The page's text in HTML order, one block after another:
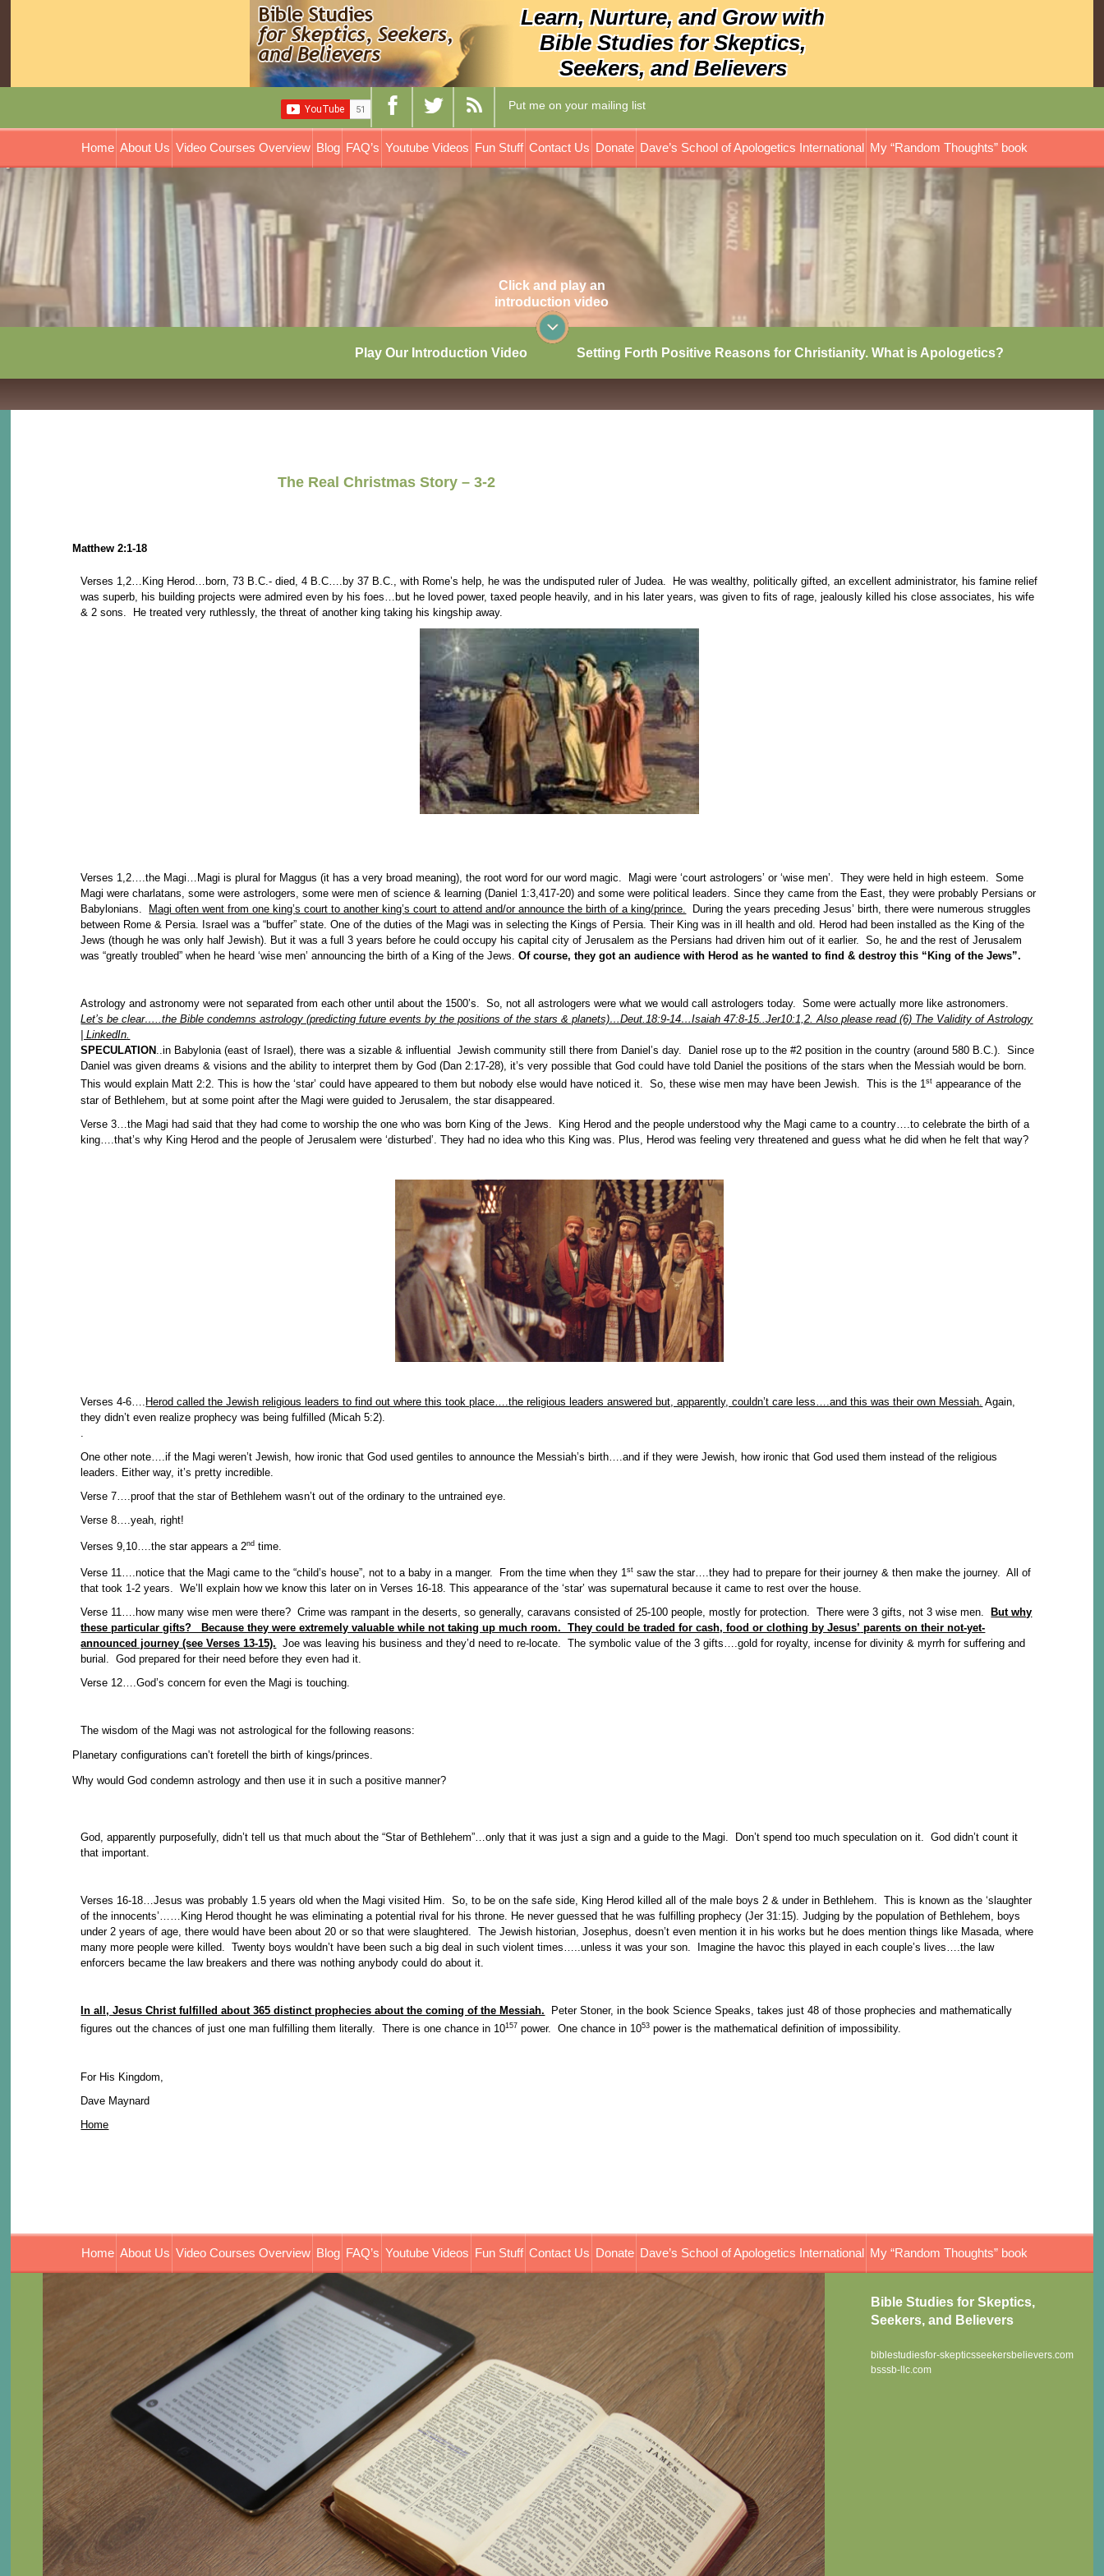
Learn, Nurture, and Grow with
Bible Studies for Skeptics,
Seekers, and Believers
Put me on your mailing list
Home About Us Video Courses Overview Blog FAQ’s Youtube Videos Fun Stuff Contact Us Donate Dave’s School of Apologetics International My “Random Thoughts” book
Click and play an
introduction video
Play Our Introduction Video Setting Forth Positive Reasons for Christianity. What is Apologetics?
The Real Christmas Story – 3-2
Matthew 2:1-18
Verses 1,2…King Herod…born, 73 B.C.- died, 4 B.C….by 37 B.C., with Rome’s help, he was the undisputed ruler of Judea. He was wealthy, politically gifted, an excellent administrator, his famine relief
was superb, his building projects were admired even by his foes…but he loved power, taxed people heavily, and in his later years, was given to fits of rage, jealously killed his close associates, his wife
& 2 sons. He treated very ruthlessly, the threat of another king taking his kingship away.
Verses 1,2….the Magi…Magi is plural for Maggus (it has a very broad meaning), the root word for our word magic. Magi were ‘court astrologers’ or ‘wise men’. They were held in high esteem. Some
Magi were charlatans, some were astrologers, some were men of science & learning (Daniel 1:3,417-20) and some were political leaders. Since they came from the East, they were probably Persians or
Babylonians.
Magi often went from one king’s court to another king’s court to attend and/or announce the birth of a king/prince. During the years preceding Jesus’ birth, there were numerous struggles
between Rome & Persia. Israel was a “buffer” state. One of the duties of the Magi was in selecting the Kings of Persia. Their King was in ill health and old. Herod had been installed as the King of the
Jews (though he was only half Jewish). But it was a full 3 years before he could occupy his capital city of Jerusalem as the Persians had driven him out of it earlier. So, he and the rest of Jerusalem
was “greatly troubled” when he heard ‘wise men’ announcing the birth of a King of the Jews.Of course, they got an audience with Herod as he wanted to find & destroy this “King of the Jews”.
Astrology and astronomy were not separated from each other until about the 1500’s. So, not all astrologers were what we would call astrologers today. Some were actually more like astronomers.
Let’s be clear…..the Bible condemns astrology (predicting future events by the positions of the stars & planets)…Deut.18:9-14…Isaiah 47:8-15..Jer10:1,2. Also please read(6) The Validity of Astrology
| LinkedIn.
SPECULATION ..in Babylonia (east of Israel), there was a sizable & influential Jewish community still there from Daniel’s day. Daniel rose up to the #2 position in the country (around 580 B.C.). Since
Daniel was given dreams & visions and the ability to interpret them by God (Dan 2:17-28), it’s very possible that God could have told Daniel the positions of the stars when the Messiah would be born.
This would explain Matt 2:2. This is how the ‘star’ could have appeared to them but nobody else would have noticed it. So, these wise men may have been Jewish. This is the 1st appearance of the
star of Bethlehem, but at some point after the Magi were guided to Jerusalem, the star disappeared.
Verse 3…the Magi had said that they had come to worship the one who was born King of the Jews. King Herod and the people understood why the Magi came to a country….to celebrate the birth of a
king….that’s why King Herod and the people of Jerusalem were ‘disturbed’. They had no idea who this King was. Plus, Herod was feeling very threatened and guess what he did when he felt that way?
Verses 4-6…. Herod called the Jewish religious leaders to find out where this took place….the religious leaders answered but, apparently, couldn’t care less….and this was their own Messiah. Again,
they didn’t even realize prophecy was being fulfilled (Micah 5:2).
One other note….if the Magi weren’t Jewish, how ironic that God used gentiles to announce the Messiah’s birth….and if they were Jewish, how ironic that God used them instead of the religious
leaders. Either way, it’s pretty incredible.
Verse 7….proof that the star of Bethlehem wasn’t out of the ordinary to the untrained eye.
Verse 8….yeah, right!
Verses 9,10….the star appears a 2nd time.
Verse 11….notice that the Magi came to the “child’s house”, not to a baby in a manger. From the time when they 1st saw the star….they had to prepare for their journey & then make the journey. All of
that took 1-2 years. We’ll explain how we know this later on in Verses 16-18. This appearance of the ‘star’ was supernatural because it came to rest over the house.
Verse 11….how many wise men were there? Crime was rampant in the deserts, so generally, caravans consisted of 25-100 people, mostly for protection. There were 3 gifts, not 3 wise men.
But why
these particular gifts? Because they were extremely valuable while not taking up much room. They could be traded for cash, food or clothing by Jesus’ parents on their not-yet-
announced journey (see Verses 13-15). Joe was leaving his business and they’d need to re-locate. The symbolic value of the 3 gifts….gold for royalty, incense for divinity & myrrh for suffering and
burial. God prepared for their need before they even had it.
Verse 12….God’s concern for even the Magi is touching.
The wisdom of the Magi was not astrological for the following reasons:
Planetary configurations can’t foretell the birth of kings/princes.
Why would God condemn astrology and then use it in such a positive manner?
God, apparently purposefully, didn’t tell us that much about the “Star of Bethlehem”…only that it was just a sign and a guide to the Magi. Don’t spend too much speculation on it. God didn’t count it
that important.
Verses 16-18…Jesus was probably 1.5 years old when the Magi visited Him. So, to be on the safe side, King Herod killed all of the male boys 2 & under in Bethlehem. This is known as the ‘slaughter
of the innocents’……King Herod thought he was eliminating a potential rival for his throne. He never guessed that he was fulfilling prophecy (Jer 31:15). Judging by the population of Bethlehem, boys
under 2 years of age, there would have been about 20 or so that were slaughtered. The Jewish historian, Josephus, doesn’t even mention it in his works but he does mention things like Masada, where
many more people were killed. Twenty boys wouldn’t have been such a big deal in such violent times…..unless it was your son. Imagine the havoc this played in each couple’s lives….the law
enforcers became the law breakers and there was nothing anybody could do about it.
In all, Jesus Christ fulfilled about 365 distinct prophecies about the coming of the Messiah. Peter Stoner, in the book Science Speaks, takes just 48 of those prophecies and mathematically
figures out the chances of just one man fulfilling them literally. There is one chance in 10157 power. One chance in 1053 power is the mathematical definition of impossibility.
For His Kingdom,
Dave Maynard
Home
Home About Us Video Courses Overview Blog FAQ’s Youtube Videos Fun Stuff Contact Us Donate Dave’s School of Apologetics International My “Random Thoughts” book
Bible Studies for Skeptics,
Seekers, and Believers
biblestudiesfor-skepticsseekersbelievers.com
bsssb-llc.com